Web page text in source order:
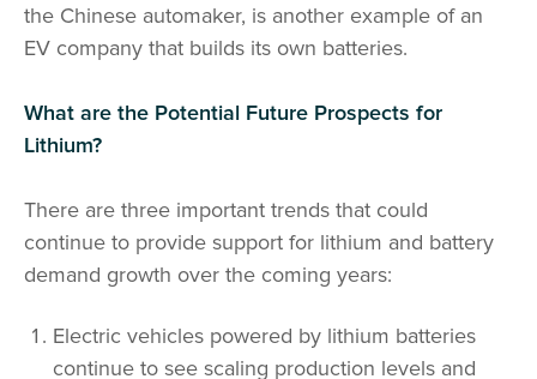
the Chinese automaker, is another example of an
EV company that builds its own batteries.
What are the Potential Future Prospects for
Lithium?
There are three important trends that could
continue to provide support for lithium and battery
demand growth over the coming years:
Electric vehicles powered by lithium batteries
continue to see scaling production levels and